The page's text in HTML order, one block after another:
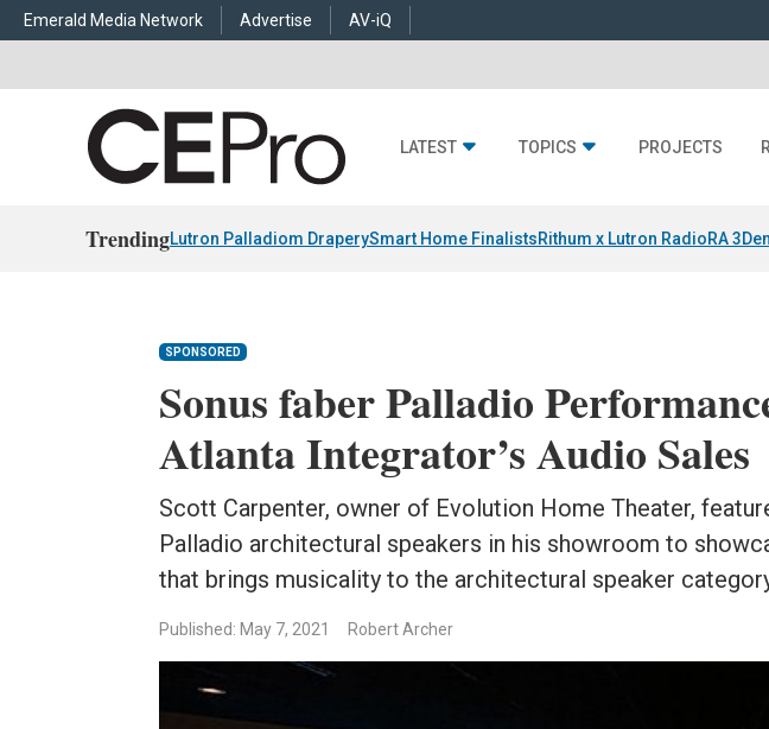
Emerald Media Network Advertise AV-iQ
LATEST TOPICS PROJECTS
TrendingLutron Palladiom DraperySmart Home FinalistsRithum x Lutron RadioRA 3
SPONSORED
Sonus faber Palladio
Atlanta Integrator’s Audio Sales
Scott Carpenter, owner of Evolution Home Theater,
Palladio architectural speakers in his showroom to
that brings musicality to the architectural speaker
Published: May 7, 2021 Robert Archer